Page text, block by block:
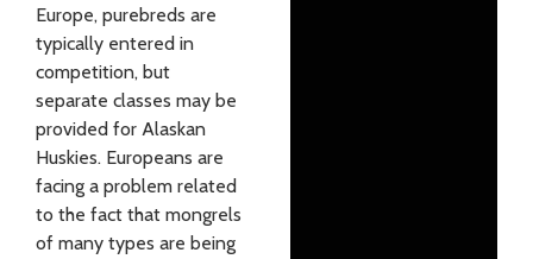
Europe, purebreds are
typically entered in
competition, but
separate classes may be
provided for Alaskan
Huskies. Europeans are
facing a problem related
to the fact that mongrels
of many types are being